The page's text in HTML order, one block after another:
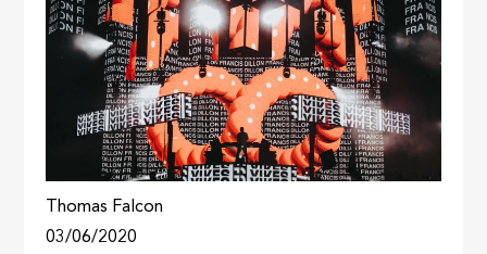
Thomas Falcon
03/06/2020